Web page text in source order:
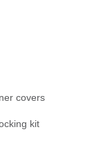
covers
kit